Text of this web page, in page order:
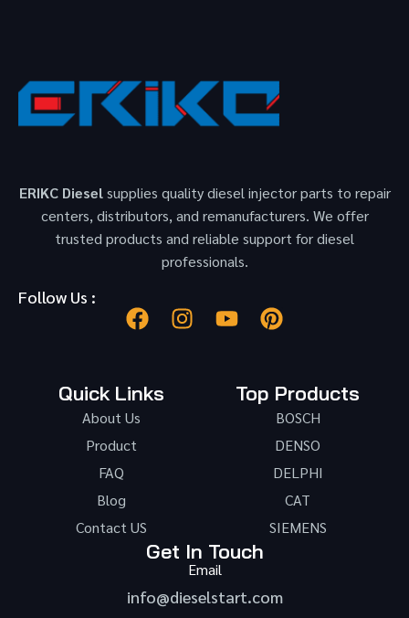
ERIKC Dieselsupplies quality diesel injector parts to repair
centers, distributors, and remanufacturers. We offer
trusted products and reliable support for diesel
professionals.
Follow Us :
Quick Links
About Us
Product
FAQ
Blog
Contact US
Top Products
BOSCH
DENSO
DELPHI
CAT
SIEMENS
Get In Touch
Email
info@dieselstart.com